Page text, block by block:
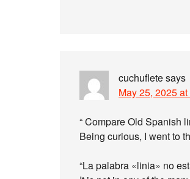
cuchufletesays
May 25, 2025
“ Compare Old Spanish
Being curious, I went to
“La palabra «linia» no